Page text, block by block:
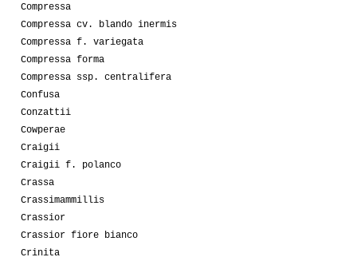
Compressa
Compressa cv. blando inermis
Compressa f. variegata
Compressa forma
Compressa ssp. centralifera
Confusa
Conzattii
Cowperae
Craigii
Craigii f. polanco
Crassa
Crassimammillis
Crassior
Crassior fiore bianco
Crinita